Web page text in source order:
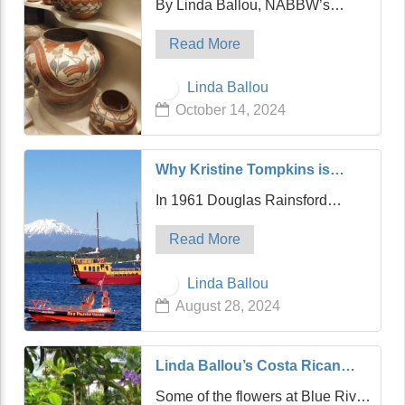
Fe in Northern New Mexico
By Linda Ballou, NABBW’s
Adventure Travel Associate
Native American Pottery found in
Santa Fe (Native American
Cultural Museum) located on
Museum Hill. Photo cour…
Read More
Linda Ballou
October 14, 2024
Why Kristine Tompkins is
Passionate About Rewilding
the World: Insights from Linda
Ballou
In 1961 Douglas Rainsford
Tompkins was one of the first to
summit Mt. Fitzroy in the depths
love with the magnitude and
majesty of one of the few
remaining wild place…
Read More
Linda Ballou
August 28, 2024
Linda Ballou’s Costa Rican
Odyssey Part Two: A Little
Some of the flowers at Blue River